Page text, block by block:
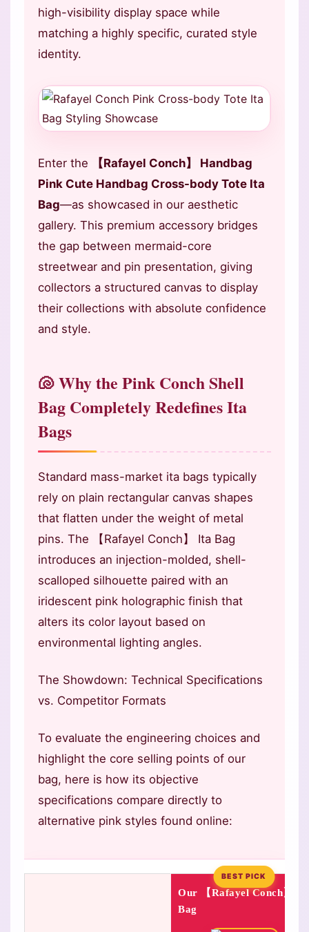
high-visibility display space while
matching a highly specific, curated style
identity.
Enter the
【Rafayel Conch】 Handbag
Pink Cute Handbag Cross-body Tote Ita
Bag—as showcased in our aesthetic
gallery. This premium accessory bridges
the gap between mermaid-core
streetwear and pin presentation, giving
collectors a structured canvas to display
their collections with absolute confidence
and style.
🐚 Why the Pink Conch Shell
Bag Completely Redefines Ita
Bags
Standard mass-market ita bags typically
rely on plain rectangular canvas shapes
that flatten under the weight of metal
pins. The 【Rafayel Conch】 Ita Bag
introduces an injection-molded, shell-
scalloped silhouette paired with an
iridescent pink holographic finish that
alters its color layout based on
environmental lighting angles.
The Showdown: Technical Specifications
vs. Competitor Formats
To evaluate the engineering choices and
highlight the core selling points of our
bag, here is how its objective
specifications compare directly to
alternative pink styles found online:
BEST PICK
Our 【Rafayel Conch】
Bag